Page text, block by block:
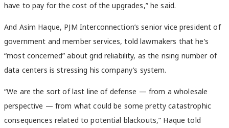
have to pay for the cost of the upgrades,” he said.
And Asim Haque, PJM Interconnection’s senior vice president of
government and member services, told lawmakers that he’s
“most concerned” about grid reliability, as the rising number of
data centers is stressing his company’s system.
“We are the sort of last line of defense — from a wholesale
perspective — from what could be some pretty catastrophic
consequences related to potential blackouts,” Haque told